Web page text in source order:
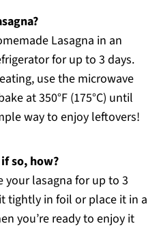
Lasagna in an
for up to 3 days.
use the microwave
at 350°F (175°C) until
way to enjoy leftovers!
so, how?
your lasagna for up to 3
tightly in foil or place it in a
you’re ready to enjoy it